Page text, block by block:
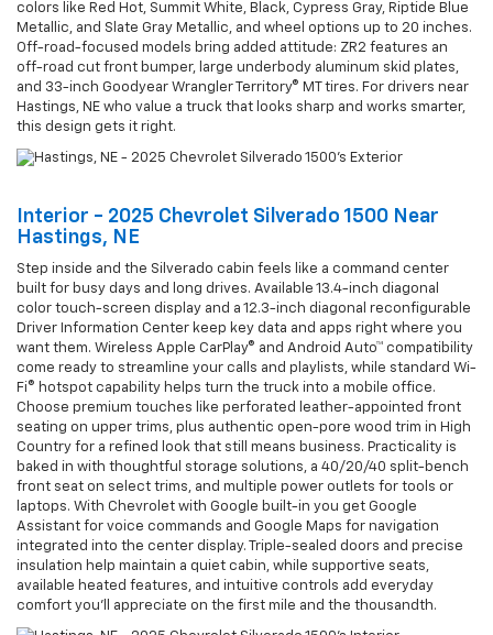
colors like Red Hot, Summit White, Black, Cypress Gray, Riptide Blue
Metallic, and Slate Gray Metallic, and wheel options up to 20 inches.
Off-road-focused models bring added attitude: ZR2 features an
off-road cut front bumper, large underbody aluminum skid plates,
and 33-inch Goodyear Wrangler Territory® MT tires. For drivers near
Hastings, NE who value a truck that looks sharp and works smarter,
this design gets it right.
Interior - 2025 Chevrolet Silverado 1500 Near
Hastings, NE
Step inside and the Silverado cabin feels like a command center
built for busy days and long drives. Available 13.4-inch diagonal
color touch-screen display and a 12.3-inch diagonal reconfigurable
Driver Information Center keep key data and apps right where you
want them. Wireless Apple CarPlay® and Android Auto™ compatibility
come ready to streamline your calls and playlists, while standard Wi-
Fi® hotspot capability helps turn the truck into a mobile office.
Choose premium touches like perforated leather-appointed front
seating on upper trims, plus authentic open-pore wood trim in High
Country for a refined look that still means business. Practicality is
baked in with thoughtful storage solutions, a 40/20/40 split-bench
front seat on select trims, and multiple power outlets for tools or
laptops. With Chevrolet with Google built-in you get Google
Assistant for voice commands and Google Maps for navigation
integrated into the center display. Triple-sealed doors and precise
insulation help maintain a quiet cabin, while supportive seats,
available heated features, and intuitive controls add everyday
comfort you’ll appreciate on the first mile and the thousandth.